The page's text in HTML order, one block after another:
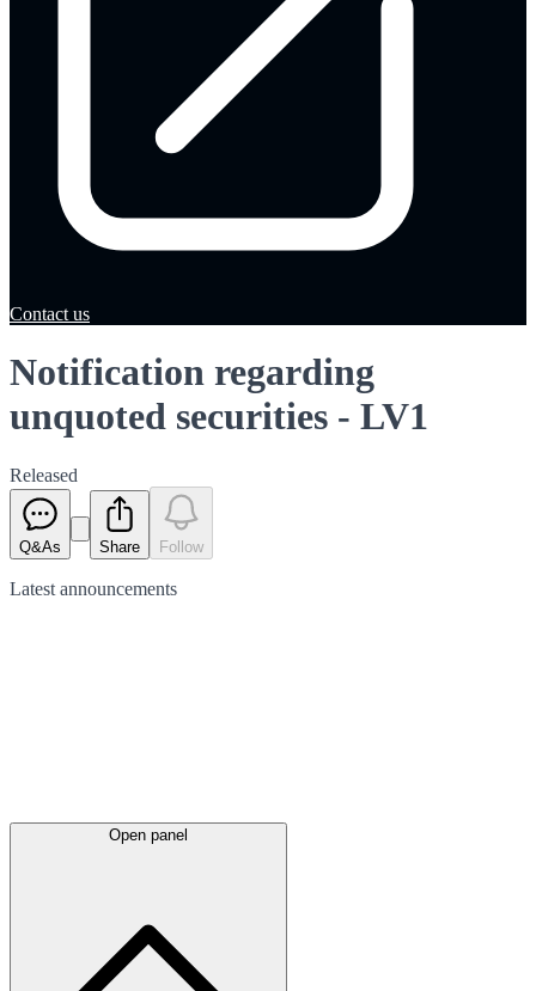
Contact us
Notification regarding
unquoted securities - LV1
Released
Q&As Share Follow
Latest announcements
Open panel